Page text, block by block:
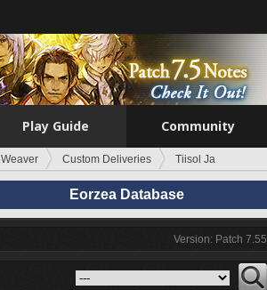
Play Guide Community
Weaver Custom Deliveries Tiisol Ja
Eorzea Database
Version: Patch 7.55